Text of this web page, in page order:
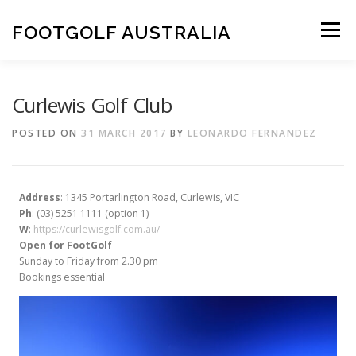
content
FOOTGOLF AUSTRALIA Menu
MAKE A DONATION
Curlewis Golf Club
POSTED ON 31 MARCH 2017 BY LEONARDO FERNANDEZ
Address: 1345 Portarlington Road, Curlewis, VIC
Ph: (03) 5251 1111 (option 1)
W: https://curlewisgolf.com.au/
Open for FootGolf
Sunday to Friday from 2.30 pm
Bookings essential